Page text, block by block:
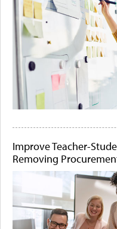
Improve Teacher-
Removing